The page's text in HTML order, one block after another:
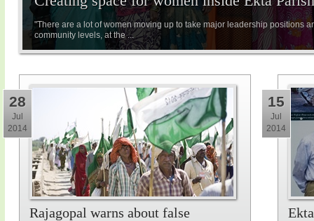
"There are a lot of women moving up to take major leadership positions
community levels, at the ...
Rajagopal warns about false
28
Jul
2014
15
Jul
2014